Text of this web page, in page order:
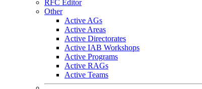
RFC Editor
Other
Active AGs
Active Areas
Active Directorates
Active IAB Workshops
Active Programs
Active RAGs
Active Teams